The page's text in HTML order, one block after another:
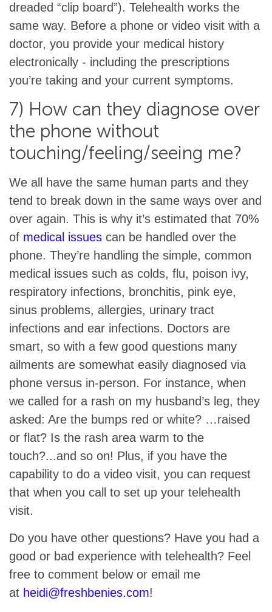
dreaded “clip board”). Telehealth works the
same way. Before a phone or video visit with a
doctor, you provide your medical history
electronically - including the prescriptions
you’re taking and your current symptoms.
7) How can they diagnose over
the phone without
touching/feeling/seeing me?
We all have the same human parts and they
tend to break down in the same ways over and
over again. This is why it’s estimated that 70%
of medical issues can be handled over the
phone. They’re handling the simple, common
medical issues such as colds, flu, poison ivy,
respiratory infections, bronchitis, pink eye,
sinus problems, allergies, urinary tract
infections and ear infections. Doctors are
smart, so with a few good questions many
ailments are somewhat easily diagnosed via
phone versus in-person. For instance, when
we called for a rash on my husband’s leg, they
asked: Are the bumps red or white? …raised
or flat? Is the rash area warm to the
touch?...and so on! Plus, if you have the
capability to do a video visit, you can request
that when you call to set up your telehealth
visit.
Do you have other questions? Have you had a
good or bad experience with telehealth? Feel
free to comment below or email me
at heidi@freshbenies.com!